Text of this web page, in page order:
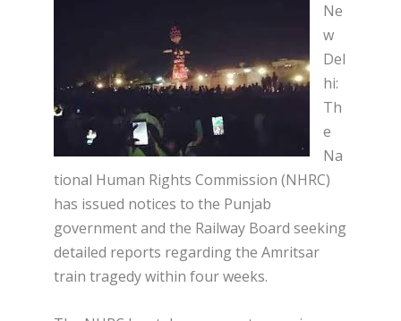
Ne
w
Del
hi:
Th
e
Na
tional Human Rights Commission (NHRC)
has issued notices to the Punjab
government and the Railway Board seeking
detailed reports regarding the Amritsar
train tragedy within four weeks.